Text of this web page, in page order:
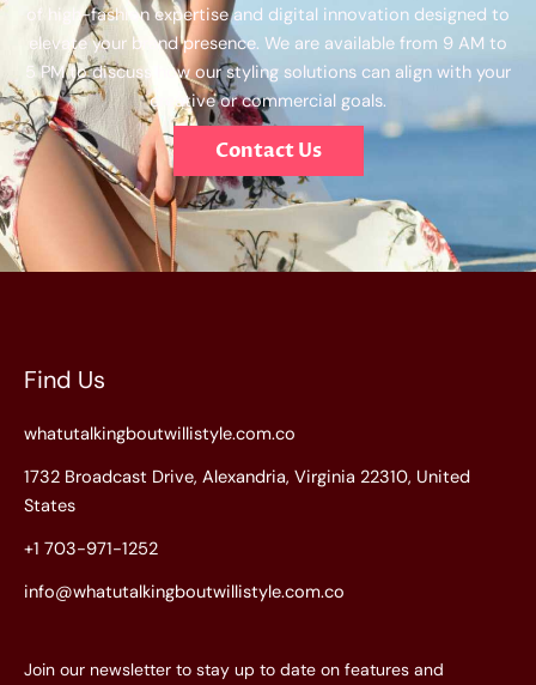
of high-fashion expertise and digital innovation designed to
elevate your brand presence. We are available from 9 AM to
5 PM to discuss how our styling solutions can align with your
creative or commercial goals.
Contact Us
Find Us
whatutalkingboutwillistyle.com.co
1732 Broadcast Drive, Alexandria, Virginia 22310, United
States
+1 703-971-1252
info@whatutalkingboutwillistyle.com.co
Join our newsletter to stay up to date on features and